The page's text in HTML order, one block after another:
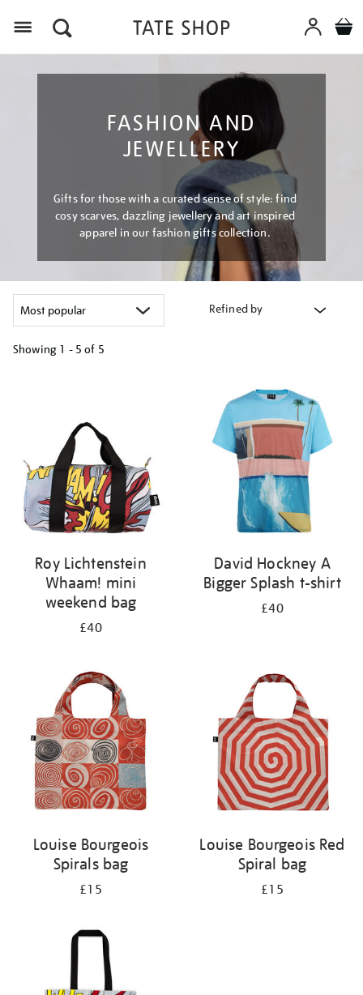
FASHION AND
JEWELLERY
Gifts for those with a curated sense of style: find
cosy scarves, dazzling jewellery and art inspired
apparel in our fashion gifts collection.
Refined by
Showing 1 - 5 of 5
Roy Lichtenstein
Whaam! mini
weekend bag
£40
David Hockney A
Bigger Splash t-shirt
£40
Louise Bourgeois
Spirals bag
£15
Louise Bourgeois Red
Spiral bag
£15